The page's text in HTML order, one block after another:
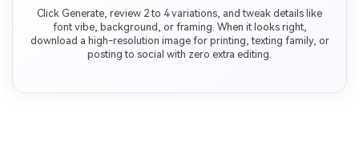
Click Generate, review 2 to 4 variations, and tweak details like
font vibe, background, or framing. When it looks right,
download a high-resolution image for printing, texting family, or
posting to social with zero extra editing.